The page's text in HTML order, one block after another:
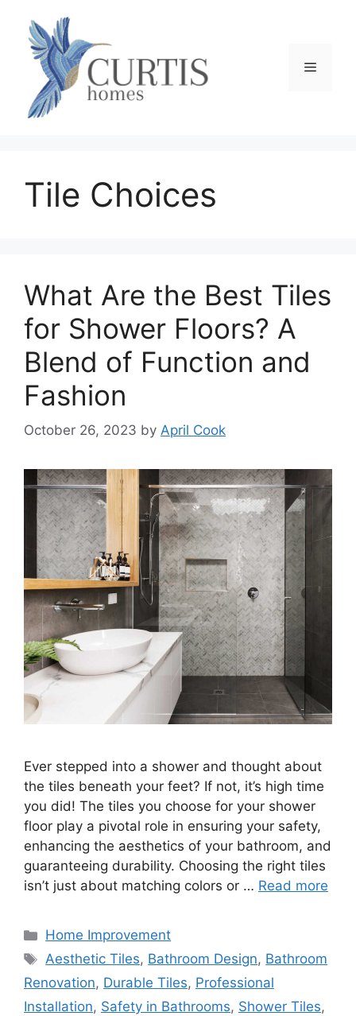
content
Menu
Tile Choices
What Are the Best Tiles
for Shower Floors? A
Blend of Function and
Fashion
October 26, 2023 by April Cook
Ever stepped into a shower and thought about
the tiles beneath your feet? If not, it’s high time
you did! The tiles you choose for your shower
floor play a pivotal role in ensuring your safety,
enhancing the aesthetics of your bathroom, and
guaranteeing durability. Choosing the right tiles
isn’t just about matching colors or … Read more
Categories
Home Improvement
Tags
Aesthetic Tiles, Bathroom Design, Bathroom
Renovation, Durable Tiles, Professional
Installation, Safety in Bathrooms, Shower Tiles,